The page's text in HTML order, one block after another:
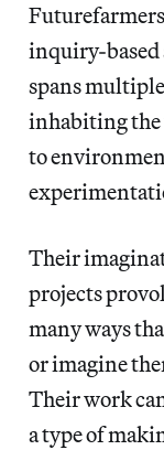
inquiry-based
spans
inhabiting
to
Their
projects
many ways
or imagine
Their work
a type of